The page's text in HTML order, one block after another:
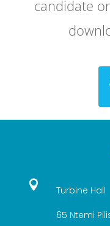
candidate

Turbine Hall
65 Ntemi